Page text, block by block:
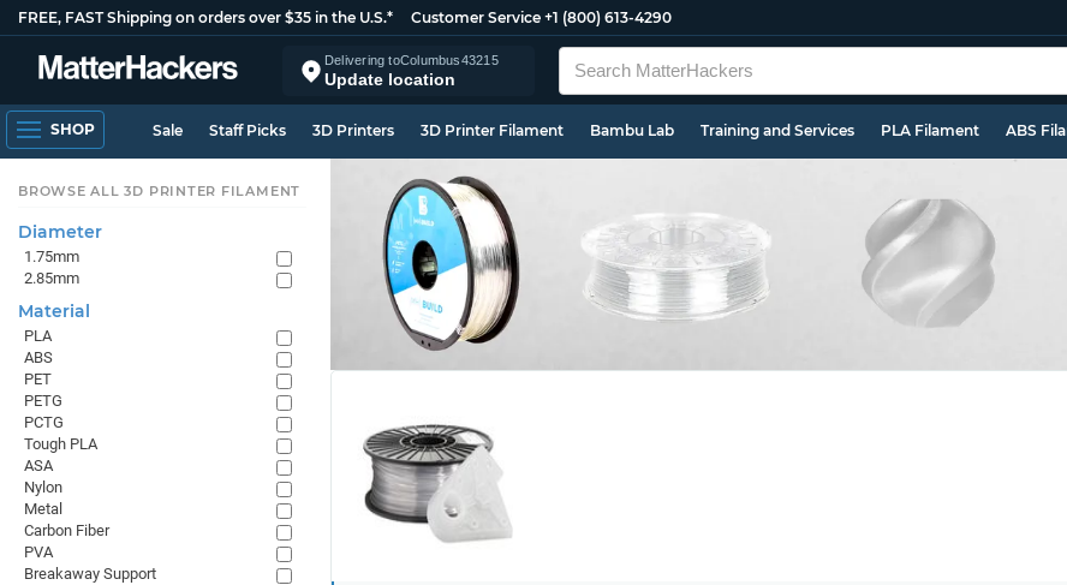
FREE, FAST Shipping on orders over $35 in the U.S.* Customer Service +1 (800) 613-4290
Delivering toColumbus43215
Update location
SHOP Sale Staff Picks 3D Printers 3D Printer Filament Bambu Lab Training and Services PLA Filament ABS
BROWSE ALL 3D PRINTER FILAMENT
Diameter
1.75mm
2.85mm
Material
PLA
ABS
PET
PETG
PCTG
Tough PLA
ASA
Nylon
Metal
Carbon Fiber
PVA
Breakaway Support